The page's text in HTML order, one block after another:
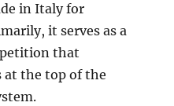
in Italy for
it serves as a
that
at the top of the